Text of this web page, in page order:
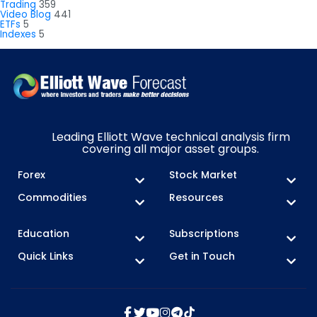
Trading 359
Video Blog 441
ETFs 5
Indexes 5
Leading Elliott Wave technical analysis firm
covering all major asset groups.
Forex
Stock Market
Commodities
Resources
Education
Subscriptions
Quick Links
Get in Touch